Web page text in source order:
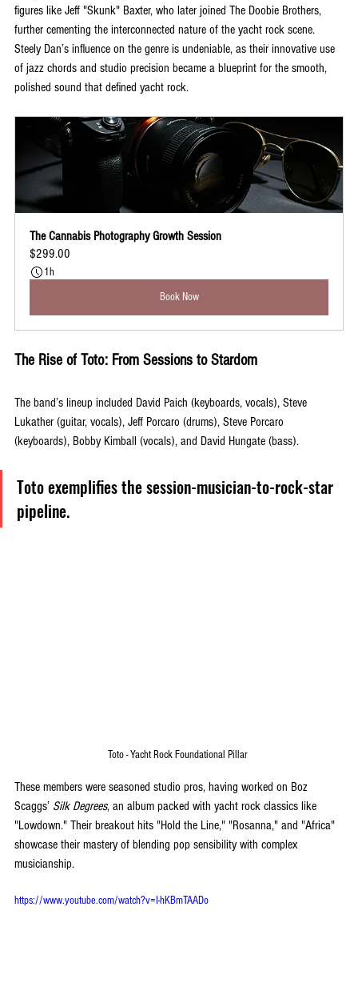
figures like Jeff "Skunk" Baxter, who later joined The Doobie Brothers,
further cementing the interconnected nature of the yacht rock scene.
Steely Dan’s influence on the genre is undeniable, as their innovative use
of jazz chords and studio precision became a blueprint for the smooth,
polished sound that defined yacht rock.
The Cannabis Photography Growth Session
$299.00
1h
Book Now
The Rise of Toto: From Sessions to Stardom
The band’s lineup included David Paich (keyboards, vocals), Steve
Lukather (guitar, vocals), Jeff Porcaro (drums), Steve Porcaro
(keyboards), Bobby Kimball (vocals), and David Hungate (bass).
Toto exemplifies the session-musician-to-rock-star
pipeline.
Toto - Yacht Rock Foundational Pillar
These members were seasoned studio pros, having worked on Boz
Scaggs’ Silk Degrees, an album packed with yacht rock classics like
"Lowdown." Their breakout hits "Hold the Line," "Rosanna," and "Africa"
showcase their mastery of blending pop sensibility with complex
musicianship.
https://www.youtube.com/watch?v=I-hKBmTAADo